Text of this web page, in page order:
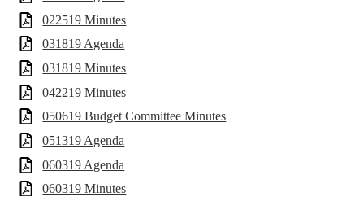
022519 Minutes
031819 Agenda
031819 Minutes
042219 Minutes
050619 Budget Committee Minutes
051319 Agenda
060319 Agenda
060319 Minutes